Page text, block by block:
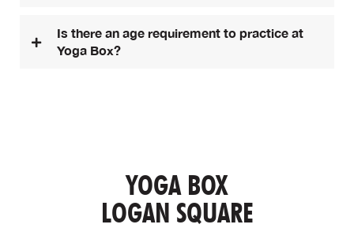
Is there an age requirement to practice at
Yoga Box?
YOGA BOX
LOGAN SQUARE